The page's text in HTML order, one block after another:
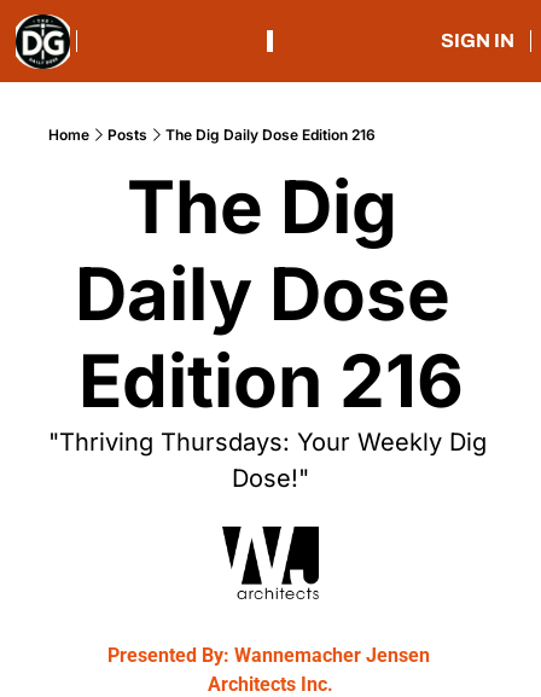
SIGN IN
Home Posts The Dig Daily Dose Edition 216
The Dig
Daily Dose
Edition 216
"Thriving Thursdays: Your Weekly Dig
Dose!"
Presented By: Wannemacher Jensen
Architects Inc.